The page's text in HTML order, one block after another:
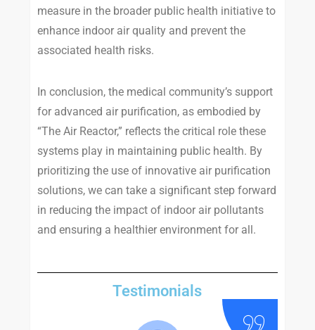
measure in the broader public health initiative to
enhance indoor air quality and prevent the
associated health risks.
In conclusion, the medical community’s support
for advanced air purification, as embodied by
“The Air Reactor,” reflects the critical role these
systems play in maintaining public health. By
prioritizing the use of innovative air purification
solutions, we can take a significant step forward
in reducing the impact of indoor air pollutants
and ensuring a healthier environment for all.
Testimonials